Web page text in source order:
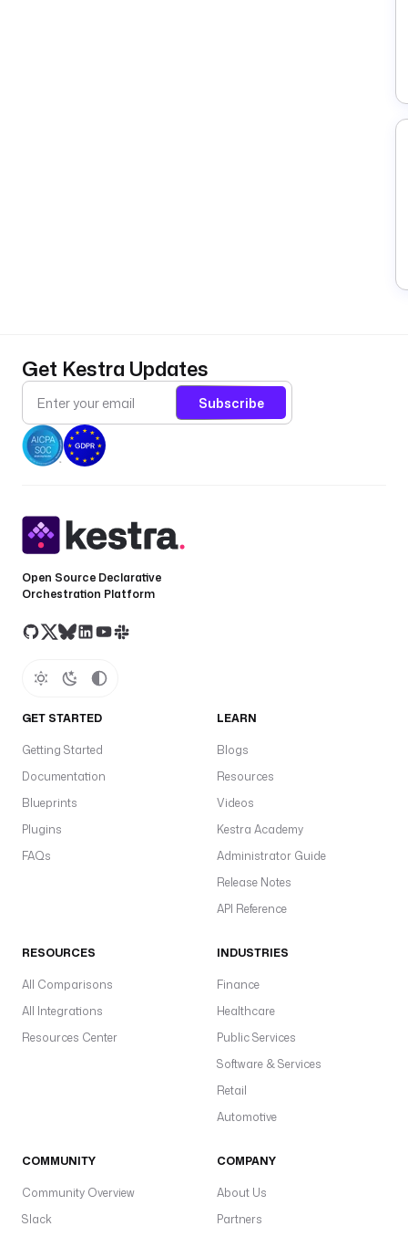
Get Kestra Updates
Subscribe
Open Source Declarative
Orchestration Platform
GET STARTED
Getting Started
Documentation
Blueprints
Plugins
FAQs
LEARN
Blogs
Resources
Videos
Kestra Academy
Administrator Guide
Release Notes
API Reference
RESOURCES
All Comparisons
All Integrations
Resources Center
INDUSTRIES
Finance
Healthcare
Public Services
Software & Services
Retail
Automotive
COMMUNITY
Community Overview
Slack
COMPANY
About Us
Partners